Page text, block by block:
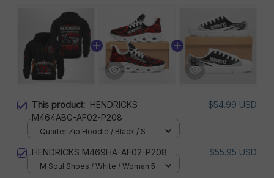
This product: HENDRICKS
M464ABG-AF02-P208
$54.99 USD
Quarter Zip Hoodie / Black / S
HENDRICKS M469HA-AF02-P208 $55.95 USD
M Soul Shoes / White / Woman 5